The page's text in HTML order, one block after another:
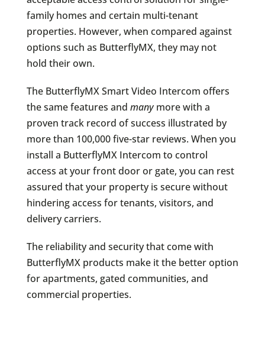
family homes and certain multi-tenant
properties. However, when compared against
options such as ButterflyMX, they may not
hold their own.
The ButterflyMX Smart Video Intercom offers
the same features and manymore with a
proven track record of success illustrated by
more than 100,000 five-star reviews. When you
install a ButterflyMX Intercom to control
access at your front door or gate, you can rest
assured that your property is secure without
hindering access for tenants, visitors, and
delivery carriers.
The reliability and security that come with
ButterflyMX products make it the better option
for apartments, gated communities, and
commercial properties.